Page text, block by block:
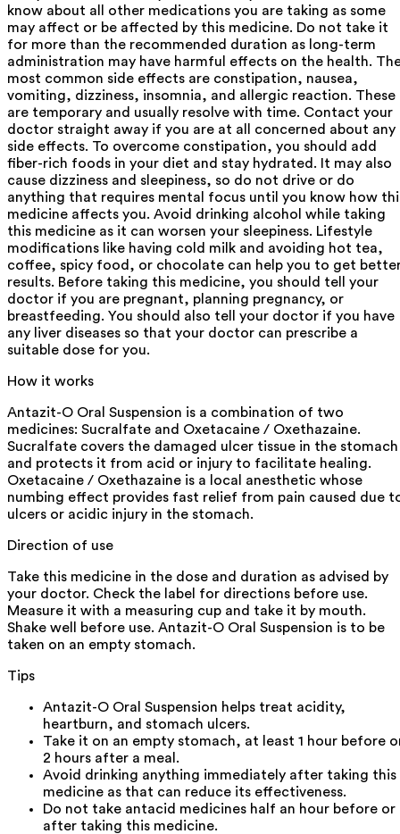
know about all other medications you are taking as some
may affect or be affected by this medicine. Do not take it
for more than the recommended duration as long-term
administration may have harmful effects on the health.
most common side effects are constipation, nausea,
vomiting, dizziness, insomnia, and allergic reaction. These
are temporary and usually resolve with time. Contact your
doctor straight away if you are at all concerned about any
side effects. To overcome constipation, you should add
fiber-rich foods in your diet and stay hydrated. It may also
cause dizziness and sleepiness, so do not drive or do
anything that requires mental focus until you know how
medicine affects you. Avoid drinking alcohol while taking
this medicine as it can worsen your sleepiness. Lifestyle
modifications like having cold milk and avoiding hot tea,
coffee, spicy food, or chocolate can help you to get
results. Before taking this medicine, you should tell your
doctor if you are pregnant, planning pregnancy, or
breastfeeding. You should also tell your doctor if you have
any liver diseases so that your doctor can prescribe a
suitable dose for you.
How it works
Antazit-O Oral Suspension is a combination of two
medicines: Sucralfate and Oxetacaine / Oxethazaine.
Sucralfate covers the damaged ulcer tissue in the stomach
and protects it from acid or injury to facilitate healing.
Oxetacaine / Oxethazaine is a local anesthetic whose
numbing effect provides fast relief from pain caused due
ulcers or acidic injury in the stomach.
Direction of use
Take this medicine in the dose and duration as advised by
your doctor. Check the label for directions before use.
Measure it with a measuring cup and take it by mouth.
Shake well before use. Antazit-O Oral Suspension is to be
taken on an empty stomach.
Tips
Antazit-O Oral Suspension helps treat acidity,
heartburn, and stomach ulcers.
Take it on an empty stomach, at least 1 hour before
2 hours after a meal.
Avoid drinking anything immediately after taking this
medicine as that can reduce its effectiveness.
Do not take antacid medicines half an hour before or
after taking this medicine.